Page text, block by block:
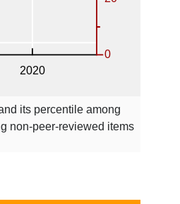
its percentile among
non-peer-reviewed items